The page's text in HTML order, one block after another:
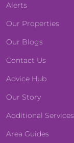
Alerts
Our Properties
Our Blogs
Contact Us
Advice Hub
Our Story
Additional Services
Area Guides